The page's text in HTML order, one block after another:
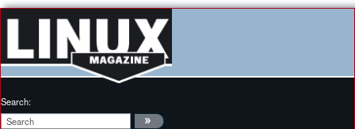
Search: